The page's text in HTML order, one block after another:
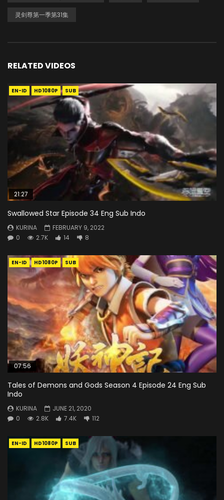
灵剑尊第一季第31集
RELATED VIDEOS
EN-ID HD1080P SUB
21:27
Swallowed Star Episode 34 Eng Sub Indo
KURINA
FEBRUARY 9, 2022
0
2.7K 14 8
EN-ID HD1080P SUB
07:56
Tales of Demons and Gods Season 4 Episode 24 Eng Sub
Indo
KURINA
JUNE 21, 2020
0
2.8K 7.4K 112
EN-ID HD1080P SUB